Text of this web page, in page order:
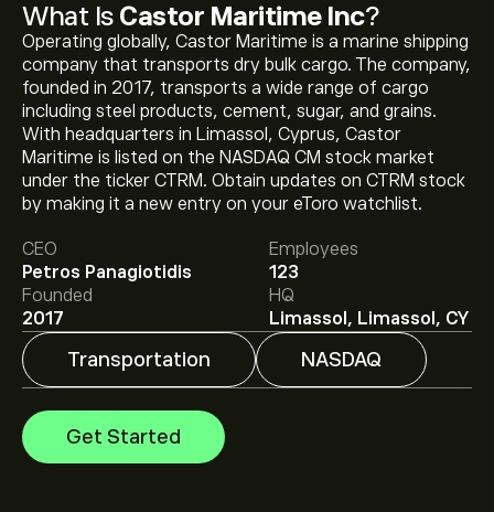
What Is Castor Maritime Inc?
Operating globally, Castor Maritime is a marine shipping
company that transports dry bulk cargo. The company,
founded in 2017, transports a wide range of cargo
including steel products, cement, sugar, and grains.
With headquarters in Limassol, Cyprus, Castor
Maritime is listed on the NASDAQ CM stock market
under the ticker CTRM. Obtain updates on CTRM stock
by making it a new entry on your eToro watchlist.
CEO
Petros Panagiotidis
Employees
123
Founded
2017
HQ
Limassol, Limassol, CY
Transportation NASDAQ
Get Started
The current price of CTRM is ‎$‎2.08.
Analysts offer forecasts for Castor Maritime Inc based
on market trends, financial reports and projected
growth. Check the latest forecast for future price
movements.
The market capitalisation of Castor Maritime Inc is
‎$‎20.19M